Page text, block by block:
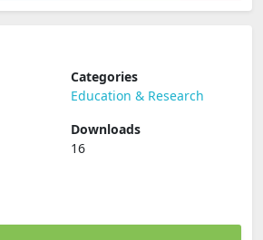
Categories
Education & Research
Downloads
16